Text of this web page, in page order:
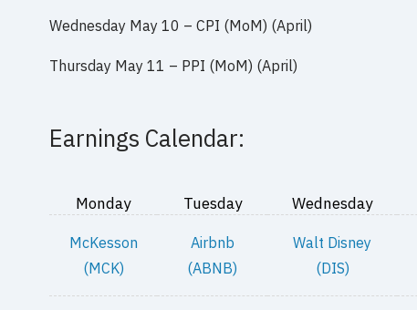
Wednesday May 10 – CPI (MoM) (April)
Thursday May 11 – PPI (MoM) (April)
Earnings Calendar:
Monday Tuesday Wednesday
McKesson
(MCK)
Airbnb
(ABNB)
Walt Disney
(DIS)